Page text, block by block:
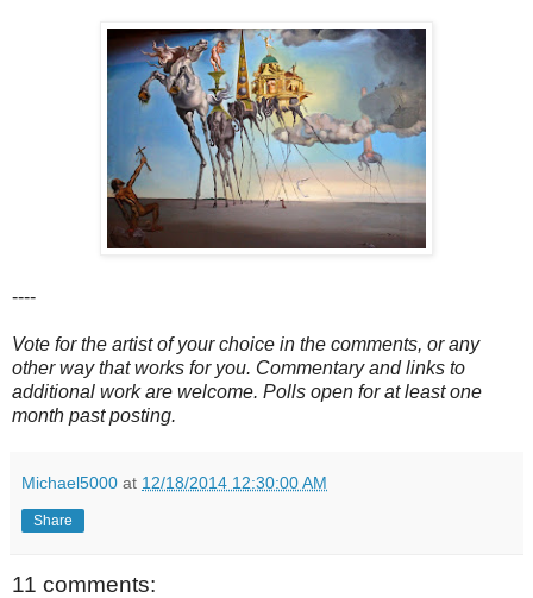
----
Vote for the artist of your choice in the comments, or any
other way that works for you. Commentary and links to
additional work are welcome. Polls open for at least one
month past posting.
Michael5000 at 12/18/2014 12:30:00 AM
Share
11 comments: